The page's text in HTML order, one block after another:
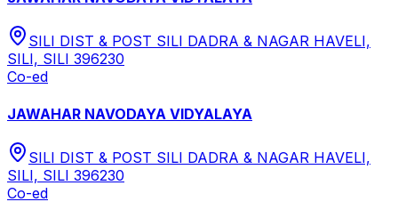
SILI DIST & POST SILI DADRA & NAGAR HAVELI,
SILI, SILI 396230
Co-ed
JAWAHAR NAVODAYA VIDYALAYA
SILI DIST & POST SILI DADRA & NAGAR HAVELI,
SILI, SILI 396230
Co-ed